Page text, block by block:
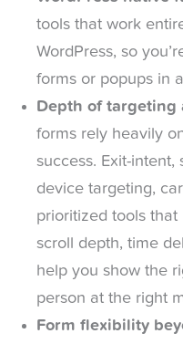
tools that work
WordPress, so
forms or popups in
Depth of targeting
forms rely heavily
success. Exit-intent,
device targeting,
prioritized tools that
scroll depth, time
help you show the
person at the right
Form flexibility